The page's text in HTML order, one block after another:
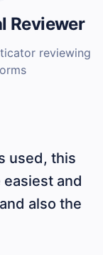
Reviewer
reviewing
used, this
and
also the